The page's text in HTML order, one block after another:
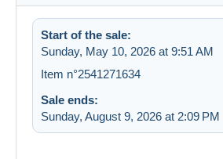
Start of the sale:
Sunday, May 10, 2026 at 9:51 AM
Item n°2541271634
Sale ends:
Sunday, August 9, 2026 at 2:09 PM